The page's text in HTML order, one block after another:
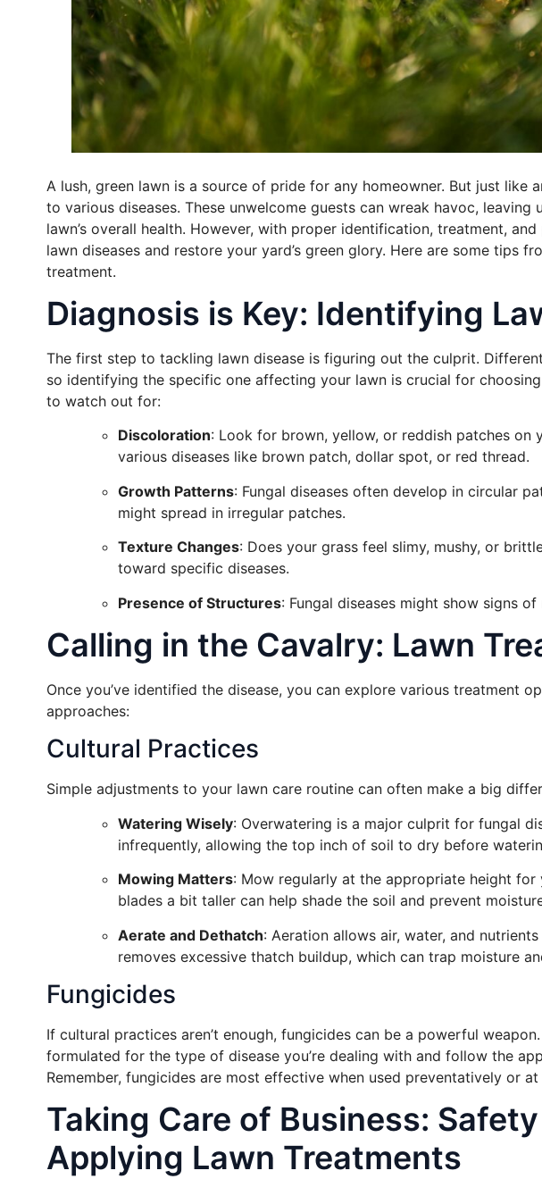
A lush, green lawn is a source of pride for any homeowner. But just like
to various diseases. These unwelcome guests can wreak havoc,
lawn’s overall health. However, with proper identification, treatment,
lawn diseases and restore your yard’s green glory. Here are some tips
treatment.
Diagnosis is Key: Identifying
The first step to tackling lawn disease is figuring out the culprit.
so identifying the specific one affecting your lawn is crucial for
to watch out for:
Discoloration: Look for brown, yellow, or reddish patches on
various diseases like brown patch, dollar spot, or red thread.
Growth Patterns: Fungal diseases often develop in circular
might spread in irregular patches.
Texture Changes: Does your grass feel slimy, mushy, or
toward specific diseases.
Presence of Structures: Fungal diseases might show signs
Calling in the Cavalry: Lawn
Once you’ve identified the disease, you can explore various treatment
approaches:
Cultural Practices
Simple adjustments to your lawn care routine can often make a big
Watering Wisely: Overwatering is a major culprit for fungal
infrequently, allowing the top inch of soil to dry before
Mowing Matters: Mow regularly at the appropriate height for
blades a bit taller can help shade the soil and prevent
Aerate and Dethatch: Aeration allows air, water, and
removes excessive thatch buildup, which can trap moisture
Fungicides
If cultural practices aren’t enough, fungicides can be a powerful
formulated for the type of disease you’re dealing with and follow the
Remember, fungicides are most effective when used preventatively or
Taking Care of Business:
Applying Lawn Treatments